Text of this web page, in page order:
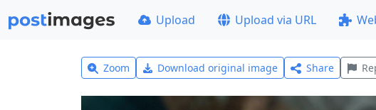
Upload Upload via URL
Zoom Download original image Share